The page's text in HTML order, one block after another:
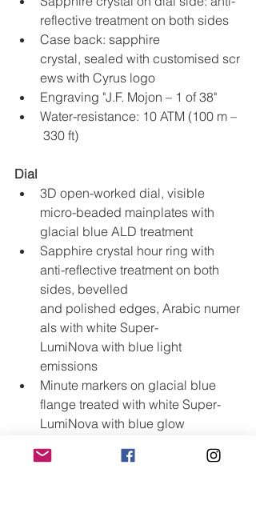
reflective treatment on both sides
Case back: sapphire
crystal, sealed with customised scr
ews with Cyrus logo
Engraving "J.F. Mojon – 1 of 38"
Water-resistance: 10 ATM (100 m –
330 ft)
Dial
3D open-worked dial, visible
micro-beaded mainplates with
glacial blue ALD treatment
Sapphire crystal hour ring with
anti-reflective treatment on both
sides, bevelled
and polished edges, Arabic numer
als with white Super-
LumiNova with blue light
emissions
Minute markers on glacial blue
flange treated with white Super-
LumiNova with blue glow
ale corresponding to chronograph